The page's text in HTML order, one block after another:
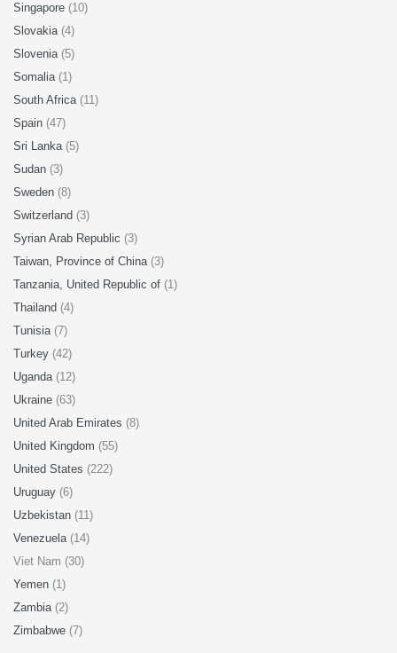
Singapore (10)
Slovakia (4)
Slovenia (5)
Somalia (1)
South Africa (11)
Spain (47)
Sri Lanka (5)
Sudan (3)
Sweden (8)
Switzerland (3)
Syrian Arab Republic (3)
Taiwan, Province of China (3)
Tanzania, United Republic of (1)
Thailand (4)
Tunisia (7)
Turkey (42)
Uganda (12)
Ukraine (63)
United Arab Emirates (8)
United Kingdom (55)
United States (222)
Uruguay (6)
Uzbekistan (11)
Venezuela (14)
Viet Nam (30)
Yemen (1)
Zambia (2)
Zimbabwe (7)